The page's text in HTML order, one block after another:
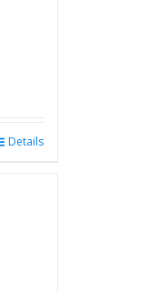
Details